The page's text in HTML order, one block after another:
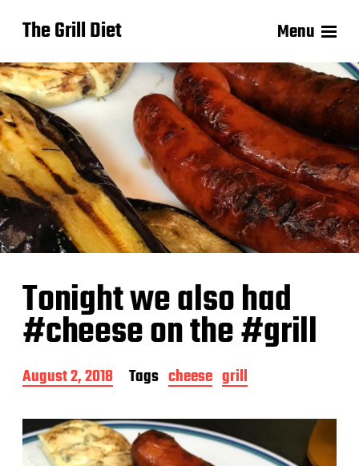
The Grill Diet Menu
Tonight we also had
#cheese on the #grill
P
o
t
d
August 2, 2018 Tags cheese grill